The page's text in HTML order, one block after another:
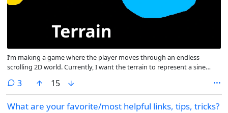
I’m making a game where the player moves through an endless
scrolling 2D world. Currently, I want the terrain to represent a sine
3comments
15
What are your favorite/most helpful links, tips, tricks?